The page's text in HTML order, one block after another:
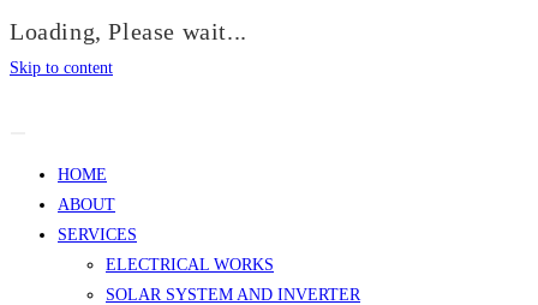
Loading, Please wait...
Skip to content
HOME
ABOUT
SERVICES
ELECTRICAL WORKS
SOLAR SYSTEM AND INVERTER